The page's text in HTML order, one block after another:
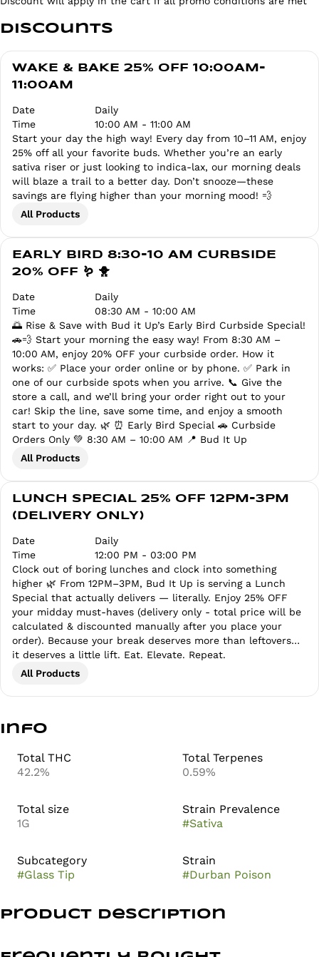
Discounts
WAKE & BAKE 25% OFF 10:00AM-
11:00AM
Date
Daily
Time
10:00 AM - 11:00 AM
Start your day the high way! Every day from 10–11 AM, enjoy
25% off all your favorite buds. Whether you’re an early
sativa riser or just looking to indica-lax, our morning deals
will blaze a trail to a better day. Don’t snooze—these
savings are flying higher than your morning mood! 💨
All Products
EARLY BIRD 8:30-10 AM CURBSIDE
20% OFF 🪱 🐥
Date
Daily
Time
08:30 AM - 10:00 AM
🌅 Rise & Save with Bud it Up’s Early Bird Curbside Special!
🚗💨 Start your morning the easy way! From 8:30 AM –
10:00 AM, enjoy 20% OFF your curbside order. How it
works: ✅ Place your order online or by phone. ✅ Park in
one of our curbside spots when you arrive. 📞 Give the
store a call, and we’ll bring your order right out to your
car! Skip the line, save some time, and enjoy a smooth
start to your day. 🌿 ⏰ Early Bird Special 🚗 Curbside
Orders Only 💚 8:30 AM – 10:00 AM 📍 Bud It Up
All Products
LUNCH SPECIAL 25% OFF 12PM-3PM
(DELIVERY ONLY)
Date
Daily
Time
12:00 PM - 03:00 PM
Clock out of boring lunches and clock into something
higher 🌿 From 12PM–3PM, Bud It Up is serving a Lunch
Special that actually delivers — literally. Enjoy 25% OFF
your midday must-haves (delivery only - total price will be
calculated & discounted manually after you place your
order). Because your break deserves more than leftovers…
it deserves a little lift. Eat. Elevate. Repeat.
All Products
Info
Total THC
42.2%
Total Terpenes
0.59%
Total size
1G
Strain Prevalence
#Sativa
Subcategory
#Glass Tip
Strain
#Durban Poison
Product Description